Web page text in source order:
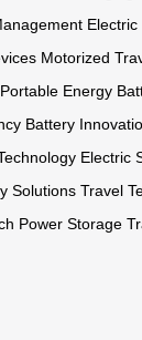
Motorized
Portable Energy
Battery
Electric
Solutions Travel
Power Storage